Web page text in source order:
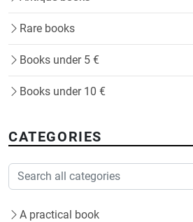
Rare books
Books under 5 €
Books under 10 €
CATEGORIES
A practical book